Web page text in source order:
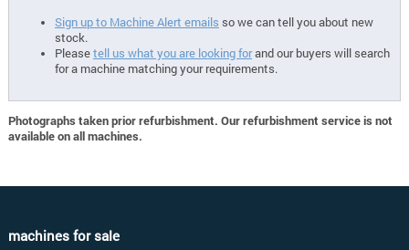
Sign up to Machine Alert emails so we can tell you about new
stock.
Pleasetell us what you are looking forand our buyers will search
for a machine matching your requirements.
Photographs taken prior refurbishment. Our refurbishment service is not
available on all machines.
machines for sale